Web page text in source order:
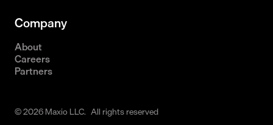
Company
About
Careers
Partners
© 2026 Maxio LLC. All rights reserved